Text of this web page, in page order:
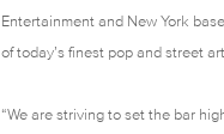
Entertainment and New York
of today’s finest pop and street
“We are striving to set the bar